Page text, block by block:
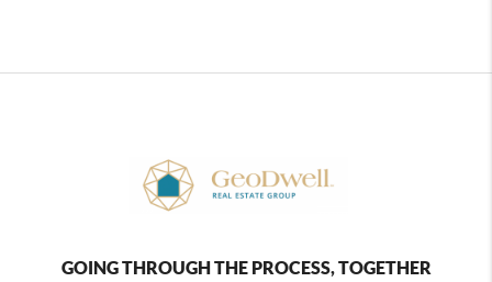
GOING THROUGH THE PROCESS, TOGETHER